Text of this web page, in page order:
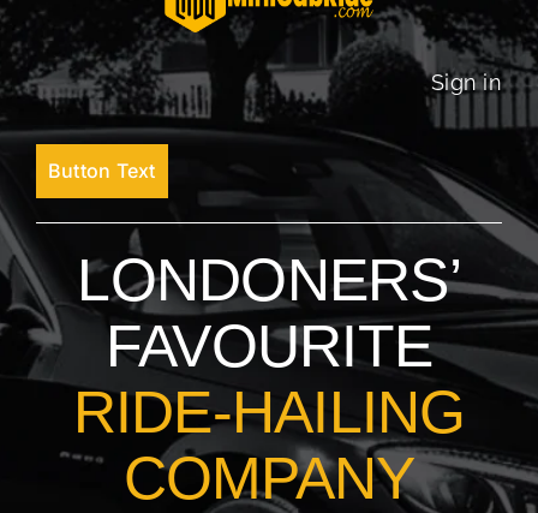
Sign in
Button Text
LONDONERS’
FAVOURITE
RIDE-HAILING
COMPANY